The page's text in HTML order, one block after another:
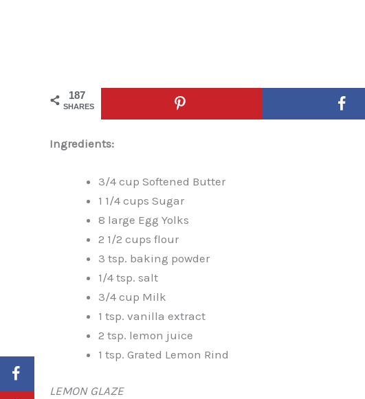
187
SHARES
Ingredients:
3/4 cup Softened Butter
1 1/4 cups Sugar
8 large Egg Yolks
2 1/2 cups flour
3 tsp. baking powder
1/4 tsp. salt
3/4 cup Milk
1 tsp. vanilla extract
2 tsp. lemon juice
1 tsp. Grated Lemon Rind
LEMON GLAZE